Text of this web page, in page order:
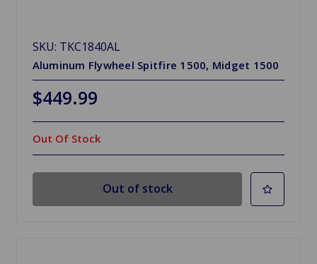
SKU: TKC1840AL
Aluminum Flywheel Spitfire 1500, Midget 1500
$449.99
Out Of Stock
Out of stock